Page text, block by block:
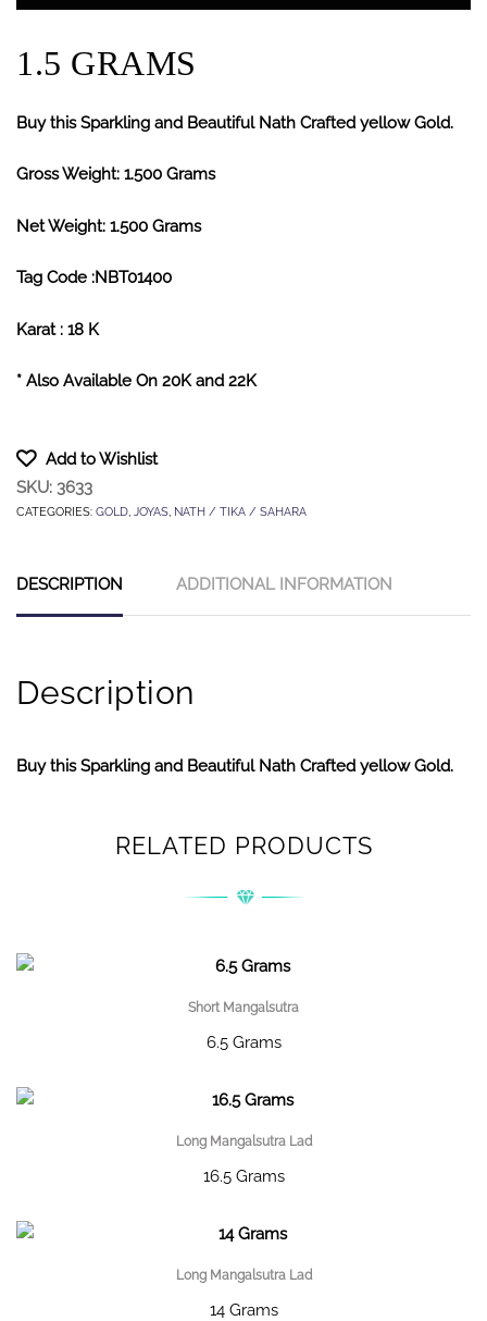
1.5 GRAMS
Buy this Sparkling and Beautiful Nath Crafted yellow Gold.
Gross Weight: 1.500 Grams
Net Weight: 1.500 Grams
Tag Code :NBT01400
Karat : 18 K
* Also Available On 20K and 22K
Add to Wishlist
SKU: 3633
CATEGORIES: GOLD, JOYAS, NATH / TIKA / SAHARA
DESCRIPTION ADDITIONAL INFORMATION
Description
Buy this Sparkling and Beautiful Nath Crafted yellow Gold.
RELATED PRODUCTS
Short Mangalsutra
6.5 Grams
Long Mangalsutra Lad
16.5 Grams
Long Mangalsutra Lad
14 Grams